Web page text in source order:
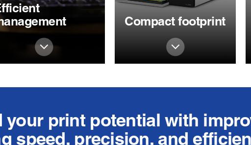
Compact footprint
your print potential with
speed, precision, and